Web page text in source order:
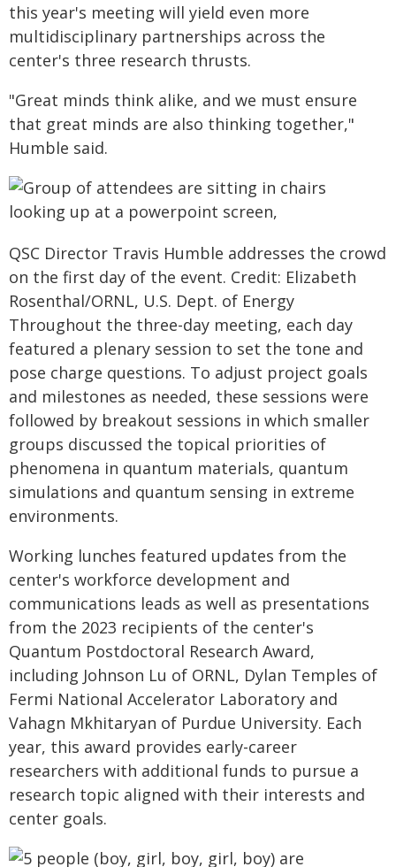
this year's meeting will yield even more
multidisciplinary partnerships across the
center's three research thrusts.
"Great minds think alike, and we must ensure
that great minds are also thinking together,"
Humble said.
QSC Director Travis Humble addresses the crowd
on the first day of the event. Credit: Elizabeth
Rosenthal/ORNL, U.S. Dept. of Energy
Throughout the three-day meeting, each day
featured a plenary session to set the tone and
pose charge questions. To adjust project goals
and milestones as needed, these sessions were
followed by breakout sessions in which smaller
groups discussed the topical priorities of
phenomena in quantum materials, quantum
simulations and quantum sensing in extreme
environments.
Working lunches featured updates from the
center's workforce development and
communications leads as well as presentations
from the 2023 recipients of the center's
Quantum Postdoctoral Research Award,
including Johnson Lu of ORNL, Dylan Temples of
Fermi National Accelerator Laboratory and
Vahagn Mkhitaryan of Purdue University. Each
year, this award provides early-career
researchers with additional funds to pursue a
research topic aligned with their interests and
center goals.